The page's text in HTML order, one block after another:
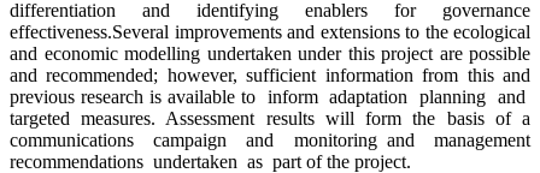
differentiation and identifying enablers for governance
effectiveness.Several improvements and extensions to the ecological
and economic modelling undertaken under this project are possible
and recommended; however, sufficient information from this and
previous research is available to inform adaptation planning and
targeted measures. Assessment results will form the basis of a
communications campaign and monitoring and management
recommendations undertaken as part of the project.